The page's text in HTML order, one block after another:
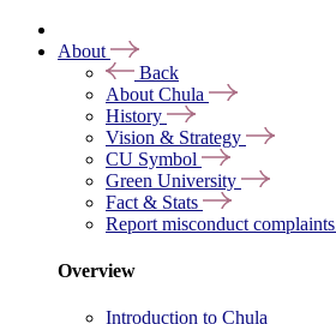
About
Back
About Chula
History
Vision & Strategy
CU Symbol
Green University
Fact & Stats
Report misconduct complaints
Overview
Introduction to Chula